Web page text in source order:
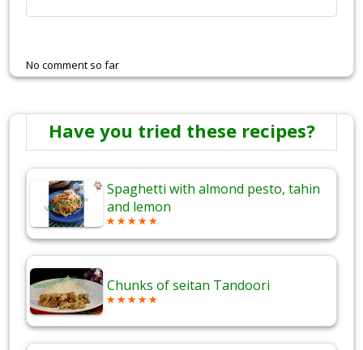
No comment so far
Have you tried these recipes?
Spaghetti with almond pesto, tahin
and lemon
Chunks of seitan Tandoori